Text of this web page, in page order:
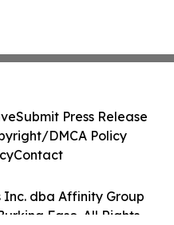
Inc. dba Affinity Group
Faso. All Rights
Submit Press Release
DMCA Policy
Contact